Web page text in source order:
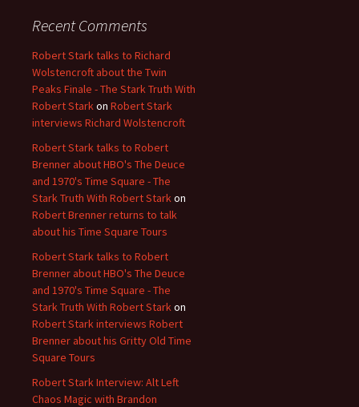
Recent Comments
Robert Stark talks to Richard
Wolstencroft about the Twin
Peaks Finale - The Stark Truth With
Robert Starkon Robert Stark
interviews Richard Wolstencroft
Robert Stark talks to Robert
Brenner about HBO's The Deuce
and 1970's Time Square - The
Stark Truth With Robert Starkon
Robert Brenner returns to talk
about his Time Square Tours
Robert Stark talks to Robert
Brenner about HBO's The Deuce
and 1970's Time Square - The
Stark Truth With Robert Starkon
Robert Stark interviews Robert
Brenner about his Gritty Old Time
Square Tours
Robert Stark Interview: Alt Left
Chaos Magic with Brandon